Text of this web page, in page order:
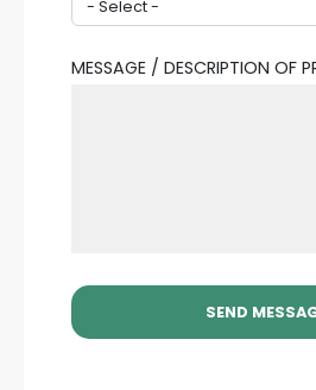
MESSAGE / DESCRIPTION OF